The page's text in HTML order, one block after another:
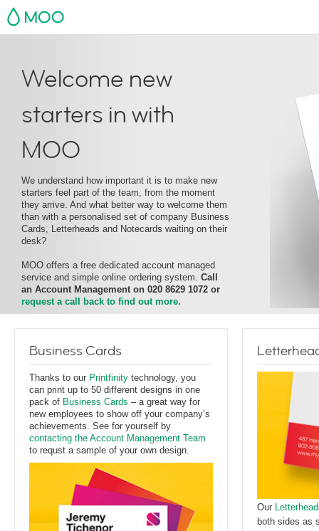
MOO
Welcome new
starters in with
MOO
We understand how important it is to make new
starters feel part of the team, from the moment
they arrive. And what better way to welcome them
than with a personalised set of company Business
Cards, Letterheads and Notecards waiting on their
desk?
MOO offers a free dedicated account managed
service and simple online ordering system. Call
an Account Management on 020 8629 1072 or
request a call back to find out more.
Business Cards
Thanks to our Printfinity technology, you
can print up to 50 different designs in one
pack of Business Cards – a great way for
new employees to show off your company’s
achievements. See for yourself by
contacting the Account Management Team
to requst a sample of your own design.
Our
both sides as